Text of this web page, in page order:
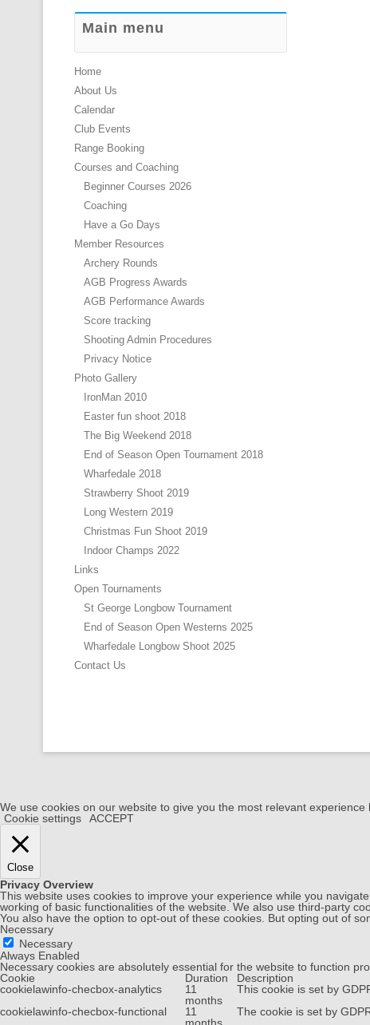
Main menu
Home
About Us
Calendar
Club Events
Range Booking
Courses and Coaching
Beginner Courses 2026
Coaching
Have a Go Days
Member Resources
Archery Rounds
AGB Progress Awards
AGB Performance Awards
Score tracking
Shooting Admin Procedures
Privacy Notice
Photo Gallery
IronMan 2010
Easter fun shoot 2018
The Big Weekend 2018
End of Season Open Tournament 2018
Wharfedale 2018
Strawberry Shoot 2019
Long Western 2019
Christmas Fun Shoot 2019
Indoor Champs 2022
Links
Open Tournaments
St George Longbow Tournament
End of Season Open Westerns 2025
Wharfedale Longbow Shoot 2025
Contact Us
We use cookies on our website to give you the most relevant
Cookie settings
ACCEPT
Close
Privacy Overview
This website uses cookies to improve your experience while you
working of basic functionalities of the website. We also use third-party
You also have the option to opt-out of these cookies. But opting out of
Necessary
Necessary
Always Enabled
Necessary cookies are absolutely essential for the website to function
Cookie
Duration
Description
cookielawinfo-checbox-analytics
11
months
This cookie is set by
cookielawinfo-checbox-functional
11
The cookie is set by